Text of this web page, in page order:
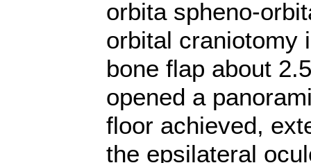
orbita spheno-
orbital craniotomy
bone flap about
opened a
floor achieved,
the epsilateral